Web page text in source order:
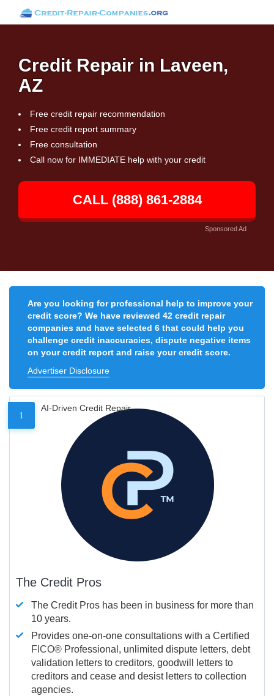
Credit Repair in Laveen,
AZ
Free credit repair recommendation
Free credit report summary
Free consultation
Call now for IMMEDIATE help with your credit
CALL (888) 861-2884
Sponsored Ad
Are you looking for professional help to improve your
credit score? We have reviewed 42 credit repair
companies and have selected 6 that could help you
challenge credit inaccuracies, dispute negative items
on your credit report and raise your credit score.
Advertiser Disclosure
1
AI-Driven Credit Repair
The Credit Pros
The Credit Pros has been in business for more than
10 years.
Provides one-on-one consultations with a Certified
FICO® Professional, unlimited dispute letters, debt
validation letters to creditors, goodwill letters to
creditors and cease and desist letters to collection
agencies.